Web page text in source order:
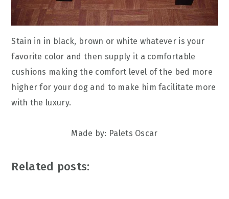
Stain in in black, brown or white whatever is your
favorite color and then supply it a comfortable
cushions making the comfort level of the bed more
higher for your dog and to make him facilitate more
with the luxury.
Made by: Palets Oscar
Related posts: